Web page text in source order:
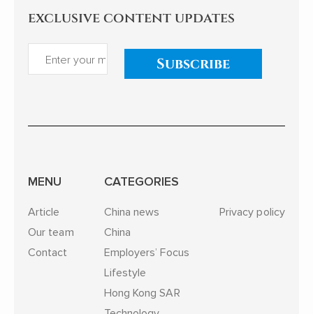
exclusive content updates
Subscribe
MENU
Article
Our team
Contact
CATEGORIES
China news
China
Employers’ Focus
Lifestyle
Hong Kong SAR
Privacy policy